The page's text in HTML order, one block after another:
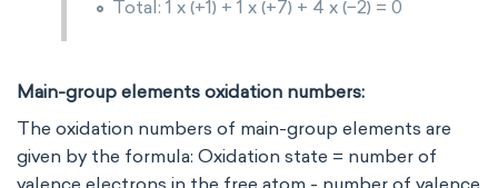
Total: 1 x (+1) + 1 x (+7) + 4 x (−2) = 0
Main-group elements oxidation numbers:
The oxidation numbers of main-group elements are
given by the formula: Oxidation state = number of